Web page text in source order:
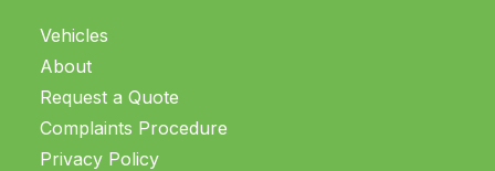
Vehicles
About
Request a Quote
Complaints Procedure
Privacy Policy